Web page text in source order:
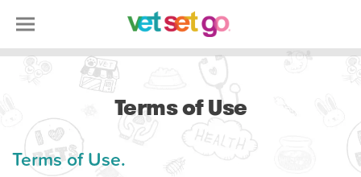
Terms of Use
Terms of Use.